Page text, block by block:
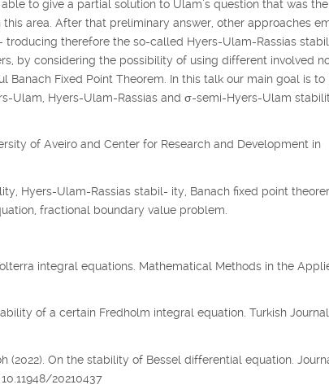
to give a partial solution to Ulam’s question that was
area. After that preliminary answer, other approaches
therefore the so-called Hyers-Ulam-Rassias
by considering the possibility of using different involved
Fixed Point Theorem. In this talk our main goal is to
Ulam, Hyers-Ulam-Rassias and σ-semi-Hyers-Ulam
of Aveiro and Center for Research and Development in
Hyers-Ulam-Rassias stabil- ity, Banach fixed point
fractional boundary value problem.
integral equations. Mathematical Methods in the
of a certain Fredholm integral equation. Turkish
(2022). On the stability of Bessel differential equation.
20210437